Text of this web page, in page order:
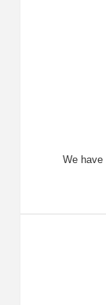
We